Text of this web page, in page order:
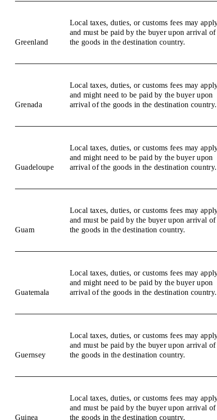
Greenland
Local taxes, duties, or customs fees may
and must be paid by the buyer upon arrival of
the goods in the destination country.
Grenada
Local taxes, duties, or customs fees may
and might need to be paid by the buyer upon
arrival of the goods in the destination country.
Guadeloupe
Local taxes, duties, or customs fees may
and might need to be paid by the buyer upon
arrival of the goods in the destination country.
Guam
Local taxes, duties, or customs fees may
and must be paid by the buyer upon arrival of
the goods in the destination country.
Guatemala
Local taxes, duties, or customs fees may
and might need to be paid by the buyer upon
arrival of the goods in the destination country.
Guernsey
Local taxes, duties, or customs fees may
and must be paid by the buyer upon arrival of
the goods in the destination country.
Guinea
Local taxes, duties, or customs fees may
and must be paid by the buyer upon arrival of
the goods in the destination country.